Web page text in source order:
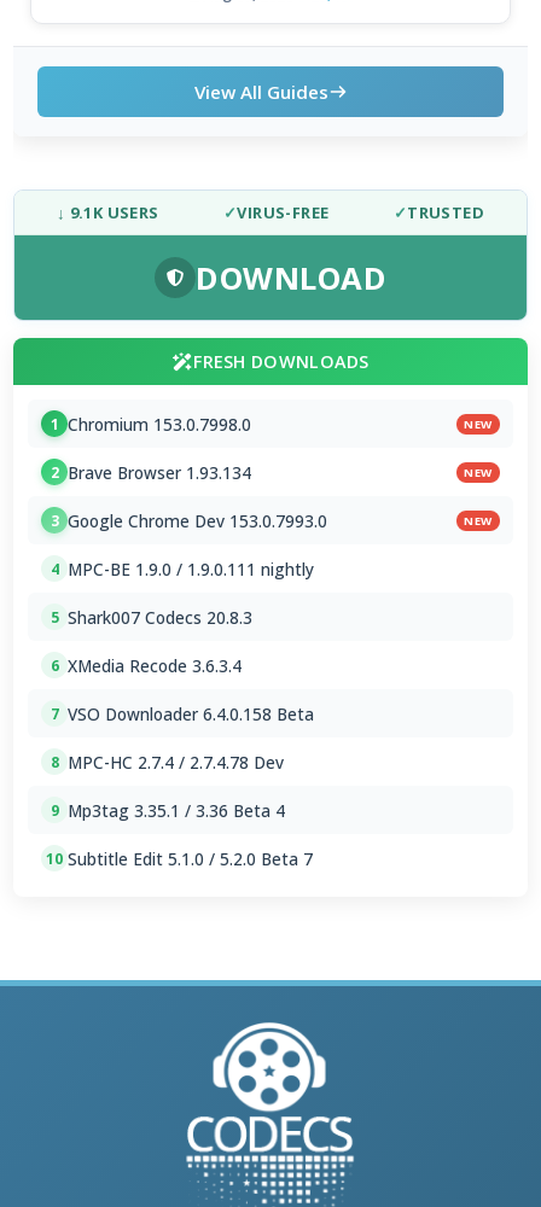
View All Guides
↓ 9.1K USERS ✓VIRUS-FREE ✓TRUSTED
DOWNLOAD
FRESH DOWNLOADS
1 Chromium 153.0.7998.0 NEW
2 Brave Browser 1.93.134 NEW
3 Google Chrome Dev 153.0.7993.0 NEW
4 MPC-BE 1.9.0 / 1.9.0.111 nightly
5 Shark007 Codecs 20.8.3
6 XMedia Recode 3.6.3.4
7 VSO Downloader 6.4.0.158 Beta
8 MPC-HC 2.7.4 / 2.7.4.78 Dev
9 Mp3tag 3.35.1 / 3.36 Beta 4
10 Subtitle Edit 5.1.0 / 5.2.0 Beta 7